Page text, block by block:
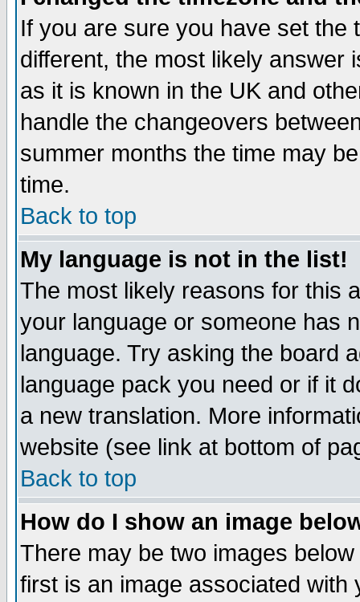
If you are sure you have set the
different, the most likely answer
as it is known in the UK and
handle the changeovers
summer months the time may
time.
Back to top
My language is not in the list!
The most likely reasons for this
your language or someone has
language. Try asking the board
language pack you need or if it
a new translation. More
website (see link at bottom of
Back to top
How do I show an image
There may be two images
first is an image associated